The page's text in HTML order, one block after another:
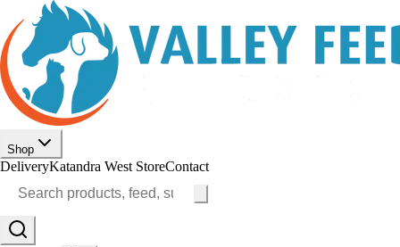
Shop
DeliveryKatandra West StoreContact